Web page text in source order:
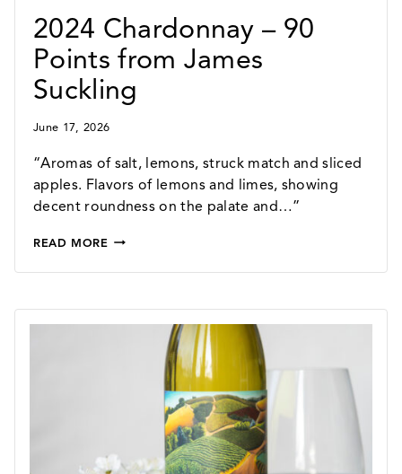
2024 Chardonnay – 90
Points from James
Suckling
June 17, 2026
“Aromas of salt, lemons, struck match and sliced
apples. Flavors of lemons and limes, showing
decent roundness on the palate and…”
READ MORE 2024
90
POINTS
SUCKLING